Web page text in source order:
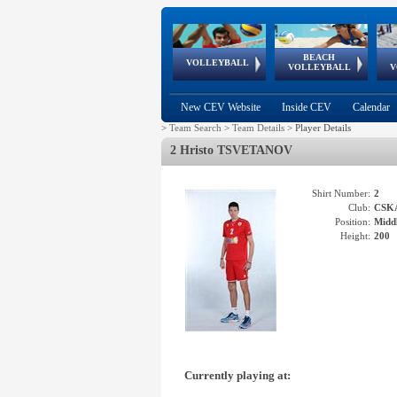
VOLLEYBALL
World Qualifications
BEACH
VOLLEYBALL
FIVB/CEV World Tour
Continental
Cup
EuroSnowVolley
European
Championships
European
Games
New CEV Website Inside CEV Calendar
> Team Search > Team Details > Player Details
2 Hristo TSVETANOV
Shirt Number: 2
Club:
Position:
Height: 200
Currently playing at: